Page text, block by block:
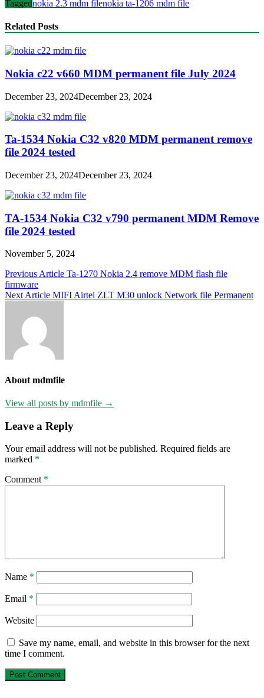
Taggednokia 2.3 mdm filenokia ta-1206 mdm file
Related Posts
Nokia c22 v660 MDM permanent file July 2024
December 23, 2024December 23, 2024
Ta-1534 Nokia C32 v820 MDM permanent remove
file 2024 tested
December 23, 2024December 23, 2024
TA-1534 Nokia C32 v790 permanent MDM Remove
file 2024 tested
November 5, 2024
Post
navigation
Previous Article Ta-1270 Nokia 2.4 remove MDM flash file
firmware
Next Article MIFI Airtel ZLT M30 unlock Network file Permanent
About mdmfile
View all posts by mdmfile →
Leave a Reply
Your email address will not be published. Required fields are
marked *
Comment *
Name *
Email *
Website
Save my name, email, and website in this browser for the next
time I comment.